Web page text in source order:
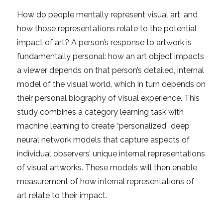
How do people mentally represent visual art, and
how those representations relate to the potential
impact of art? A person’s response to artwork is
fundamentally personal: how an art object impacts
a viewer depends on that person’s detailed, internal
model of the visual world, which in turn depends on
their personal biography of visual experience. This
study combines a category learning task with
machine learning to create “personalized” deep
neural network models that capture aspects of
individual observers’ unique internal representations
of visual artworks. These models will then enable
measurement of how internal representations of
art relate to their impact.